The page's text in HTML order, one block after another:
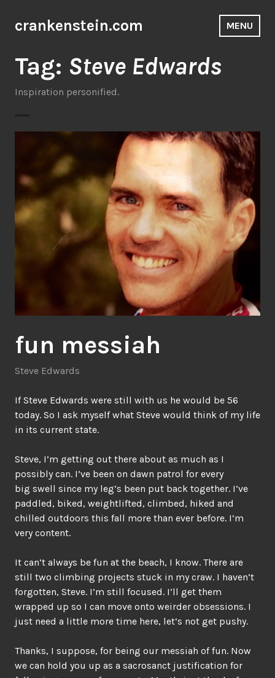
to
crankenstein.com MENU
Tag: Steve Edwards
Inspiration personified.
fun messiah
Steve Edwards
If Steve Edwards were still with us he would be 56
today. So I ask myself what Steve would think of my life
in its current state.
Steve, I’m getting out there about as much as I
possibly can. I’ve been on dawn patrol for every
big swell since my leg’s been put back together. I’ve
paddled, biked, weightlifted, climbed, hiked and
chilled outdoors this fall more than ever before. I’m
very content.
It can’t always be fun at the beach, I know. There are
still two climbing projects stuck in my craw. I haven’t
forgotten, Steve. I’m still focused. I’ll get them
wrapped up so I can move onto weirder obsessions. I
just need a little more time here, let’s not get pushy.
Thanks, I suppose, for being our messiah of fun. Now
we can hold you up as a sacrosanct justification for